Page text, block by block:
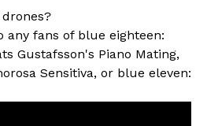
any fans of blue eighteen:
Gustafsson's Piano Mating,
Sensitiva, or blue eleven: